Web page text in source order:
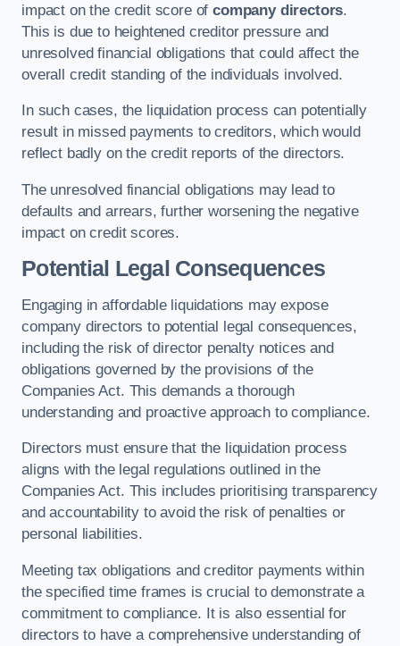
impact on the credit score ofcompany directors.
This is due to heightened creditor pressure and
unresolved financial obligations that could affect the
overall credit standing of the individuals involved.
In such cases, the liquidation process can potentially
result in missed payments to creditors, which would
reflect badly on the credit reports of the directors.
The unresolved financial obligations may lead to
defaults and arrears, further worsening the negative
impact on credit scores.
Potential Legal Consequences
Engaging in affordable liquidations may expose
company directors to potential legal consequences,
including the risk of director penalty notices and
obligations governed by the provisions of the
Companies Act. This demands a thorough
understanding and proactive approach to compliance.
Directors must ensure that the liquidation process
aligns with the legal regulations outlined in the
Companies Act. This includes prioritising transparency
and accountability to avoid the risk of penalties or
personal liabilities.
Meeting tax obligations and creditor payments within
the specified time frames is crucial to demonstrate a
commitment to compliance. It is also essential for
directors to have a comprehensive understanding of